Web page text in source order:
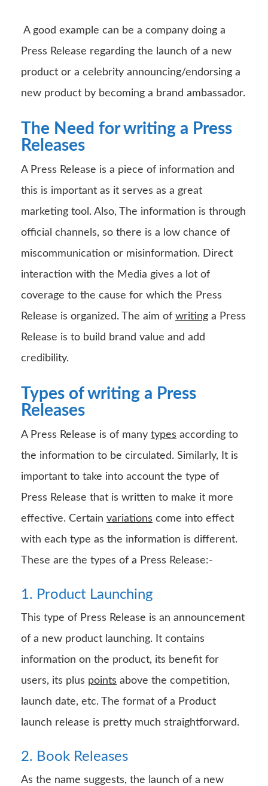
A good example can be a company doing a
Press Release regarding the launch of a new
product or a celebrity announcing/endorsing a
new product by becoming a brand ambassador.
The Need for writing a Press
Releases
A Press Release is a piece of information and
this is important as it serves as a great
marketing tool. Also, The information is through
official channels, so there is a low chance of
miscommunication or misinformation. Direct
interaction with the Media gives a lot of
coverage to the cause for which the Press
Release is organized. The aim of writing a Press
Release is to build brand value and add
credibility.
Types of writing a Press
Releases
A Press Release is of many types according to
the information to be circulated. Similarly, It is
important to take into account the type of
Press Release that is written to make it more
effective. Certain variations come into effect
with each type as the information is different.
These are the types of a Press Release:-
1. Product Launching
This type of Press Release is an announcement
of a new product launching. It contains
information on the product, its benefit for
users, its plus points above the competition,
launch date, etc. The format of a Product
launch release is pretty much straightforward.
2. Book Releases
As the name suggests, the launch of a new